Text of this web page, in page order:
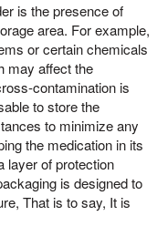
is the presence of
area. For example,
or certain chemicals
may affect the
contamination is
to store the
to minimize any
the medication in its
layer of protection
is designed to
That is to say, It is